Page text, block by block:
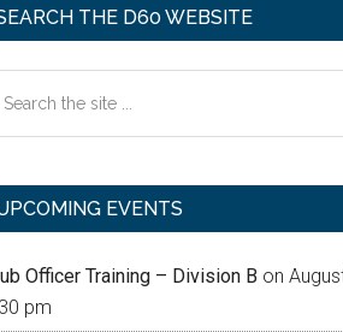
THE D60 WEBSITE
EVENTS
Officer Training – Division B on
pm